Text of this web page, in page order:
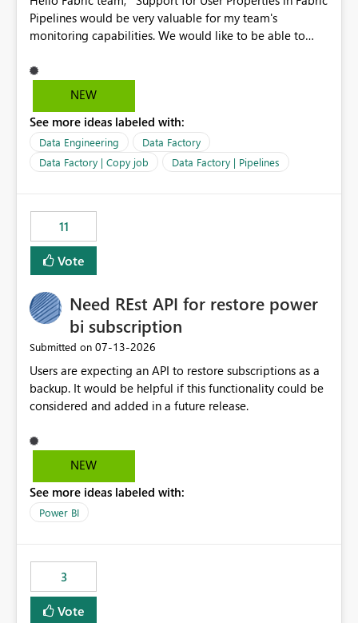
Pipelines would be very valuable for my team's
monitoring capabilities. We would like to be able to
dynamic values such as source file name, table name, or
batch ID — and have them surface in the pipeline
Factory today. Reference:
https://learn.microsoft.com/en-us/azure/data-
factory/concepts-annotations-user-properties#create-
and-use-annotations-and-user-properties Is there
Rebwar
NEW
See more ideas labeled with:
Data Engineering
Data Factory
Data Factory | Copy job
Data Factory | Pipelines
11
Vote
Need REst API for restore power
bi subscription
Submitted on ‎07-13-2026
Users are expecting an API to restore subscriptions as a
backup. It would be helpful if this functionality could be
considered and added in a future release.
NEW
See more ideas labeled with:
Power BI
3
Vote